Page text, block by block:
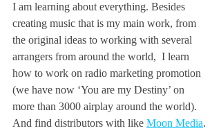
I am learning about everything. Besides
creating music that is my main work, from
the original ideas to working with several
arrangers from around the world,  I learn
how to work on radio marketing promotion
(we have now ‘You are my Destiny’ on
more than 3000 airplay around the world).
And find distributors with like Moon Media.